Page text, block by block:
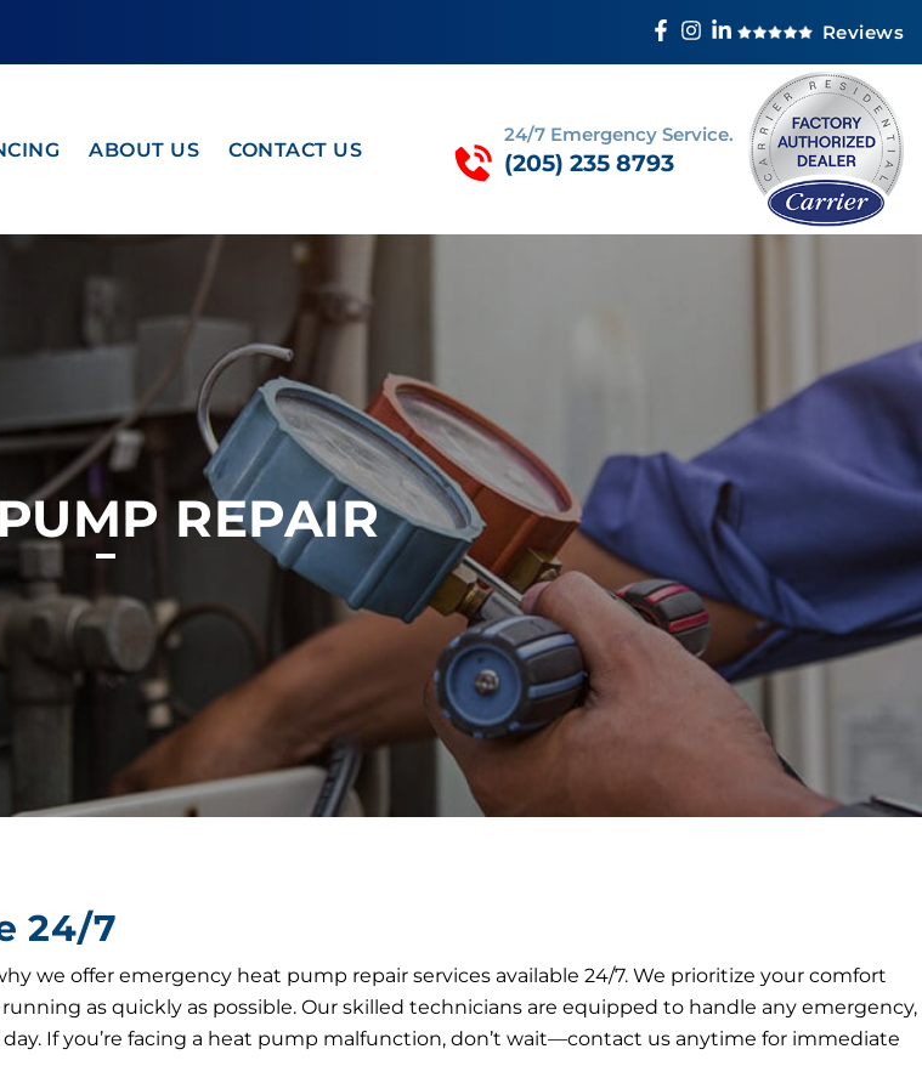
Reviews
ABOUT US CONTACT US
24/7 Emergency Service.
(205) 235 8793
REPAIR
24/7
we offer emergency heat pump repair services available 24/7. We prioritize your comfort
as quickly as possible. Our skilled technicians are equipped to handle any emergency,
If you’re facing a heat pump malfunction, don’t wait—contact us anytime for immediate